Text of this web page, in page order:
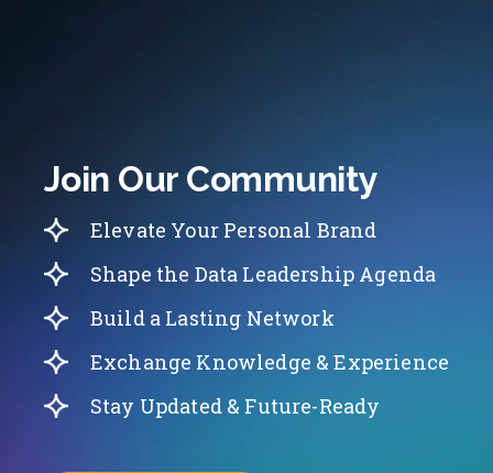
Join Our Community
Elevate Your Personal Brand
Shape the Data Leadership Agenda
Build a Lasting Network
Exchange Knowledge & Experience
Stay Updated & Future-Ready